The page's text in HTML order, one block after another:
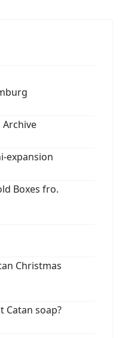
Archive
expansion
Boxes fro.
Christmas
Catan soap?